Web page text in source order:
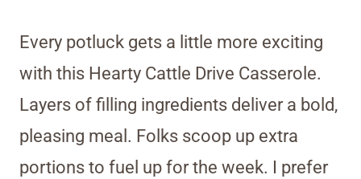
Every potluck gets a little more exciting
with this Hearty Cattle Drive Casserole.
Layers of filling ingredients deliver a bold,
pleasing meal. Folks scoop up extra
portions to fuel up for the week. I prefer